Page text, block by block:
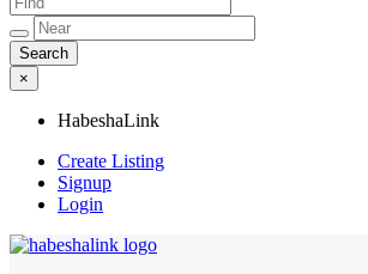
×
HabeshaLink
Create Listing
Signup
Login